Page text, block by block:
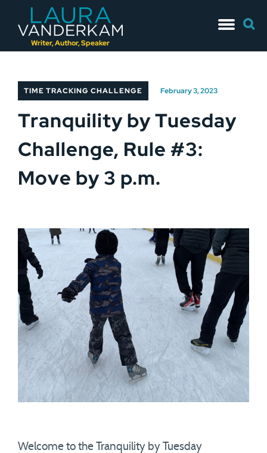
Writer, Author, Speaker
to
for:
TIME TRACKING CHALLENGE February 3, 2023
Tranquility by Tuesday
Challenge, Rule #3:
Move by 3 p.m.
Welcome to the Tranquility by Tuesday